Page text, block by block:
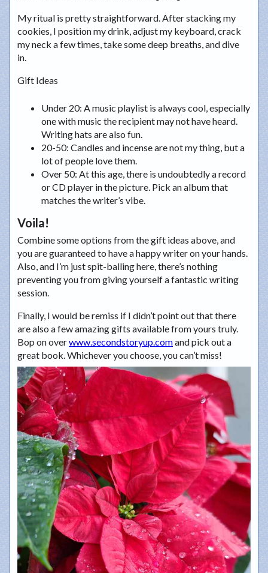
My ritual is pretty straightforward. After stacking my
cookies, I position my drink, adjust my keyboard, crack
my neck a few times, take some deep breaths, and dive
in.
Gift Ideas
Under 20: A music playlist is always cool, especially
one with music the recipient may not have heard.
Writing hats are also fun.
20-50: Candles and incense are not my thing, but a
lot of people love them.
Over 50: At this age, there is undoubtedly a record
or CD player in the picture. Pick an album that
matches the writer’s vibe.
Voila!
Combine some options from the gift ideas above, and
you are guaranteed to have a happy writer on your hands.
Also, and I’m just spit-balling here, there’s nothing
preventing you from giving yourself a fantastic writing
session.
Finally, I would be remiss if I didn’t point out that there
are also a few amazing gifts available from yours truly.
Bop on overwww.secondstoryup.comand pick out a
great book. Whichever you choose, you can’t miss!